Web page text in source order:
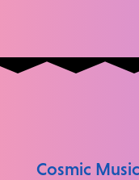
Cosmic